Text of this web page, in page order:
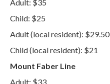
Adult: $35
Child: $25
Adult (local resident): $29.50
Child (local resident): $21
Mount Faber Line
Adult: $33